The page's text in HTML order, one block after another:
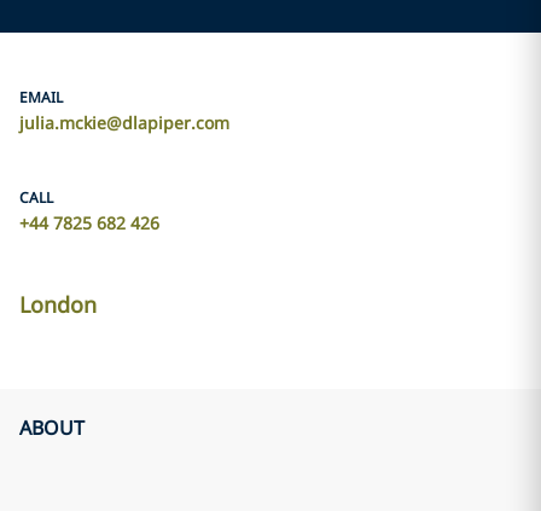
EMAIL
julia.mckie@dlapiper.com
CALL
+44 7825 682 426
London
ABOUT